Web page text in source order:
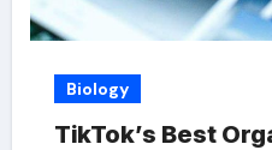
Biology
TikTok’s Best